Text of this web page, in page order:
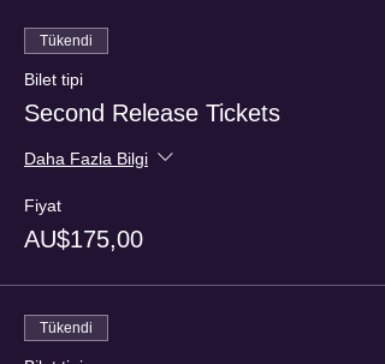
Tükendi
Bilet tipi
Second Release Tickets
Daha Fazla Bilgi
Fiyat
AU$175,00
Tükendi